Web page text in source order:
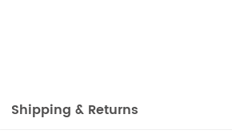
Shipping & Returns